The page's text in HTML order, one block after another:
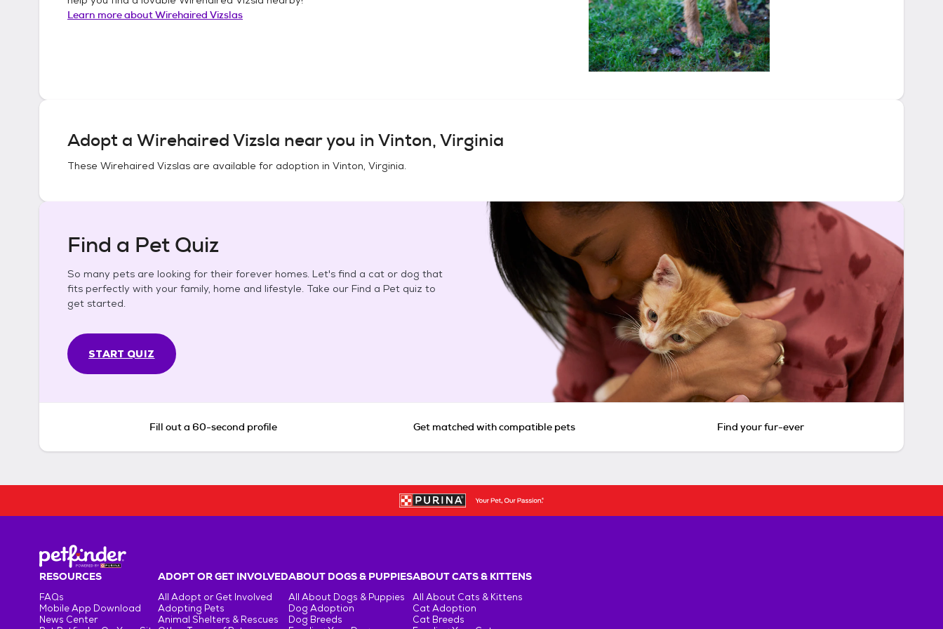
Learn more aboutWirehaired Vizslas
Adopt a Wirehaired Vizsla near you inVinton, Virginia
These Wirehaired Vizslas are available for adoption in Vinton, Virginia.
Find a Pet Quiz
So many pets are looking for their forever homes. Let's find a cat or dog that
fits perfectly with your family, home and lifestyle. Take our Find a Pet quiz to
get started.
START QUIZ
Fill out a 60-second profile Get matched with compatible pets Find your fur-ever
RESOURCES
FAQs
Mobile App Download
News Center
ADOPT OR GET INVOLVED
All Adopt or Get Involved
Adopting Pets
Animal Shelters & Rescues
ABOUT DOGS & PUPPIES
All About Dogs & Puppies
Dog Adoption
Dog Breeds
ABOUT CATS & KITTENS
All About Cats & Kittens
Cat Adoption
Cat Breeds